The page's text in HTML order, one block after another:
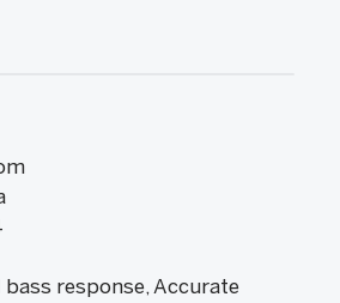
response, Accurate